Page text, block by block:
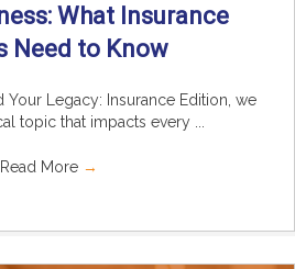
What Insurance
Need to Know
Your Legacy: Insurance Edition, we
topic that impacts every ...
Read More →